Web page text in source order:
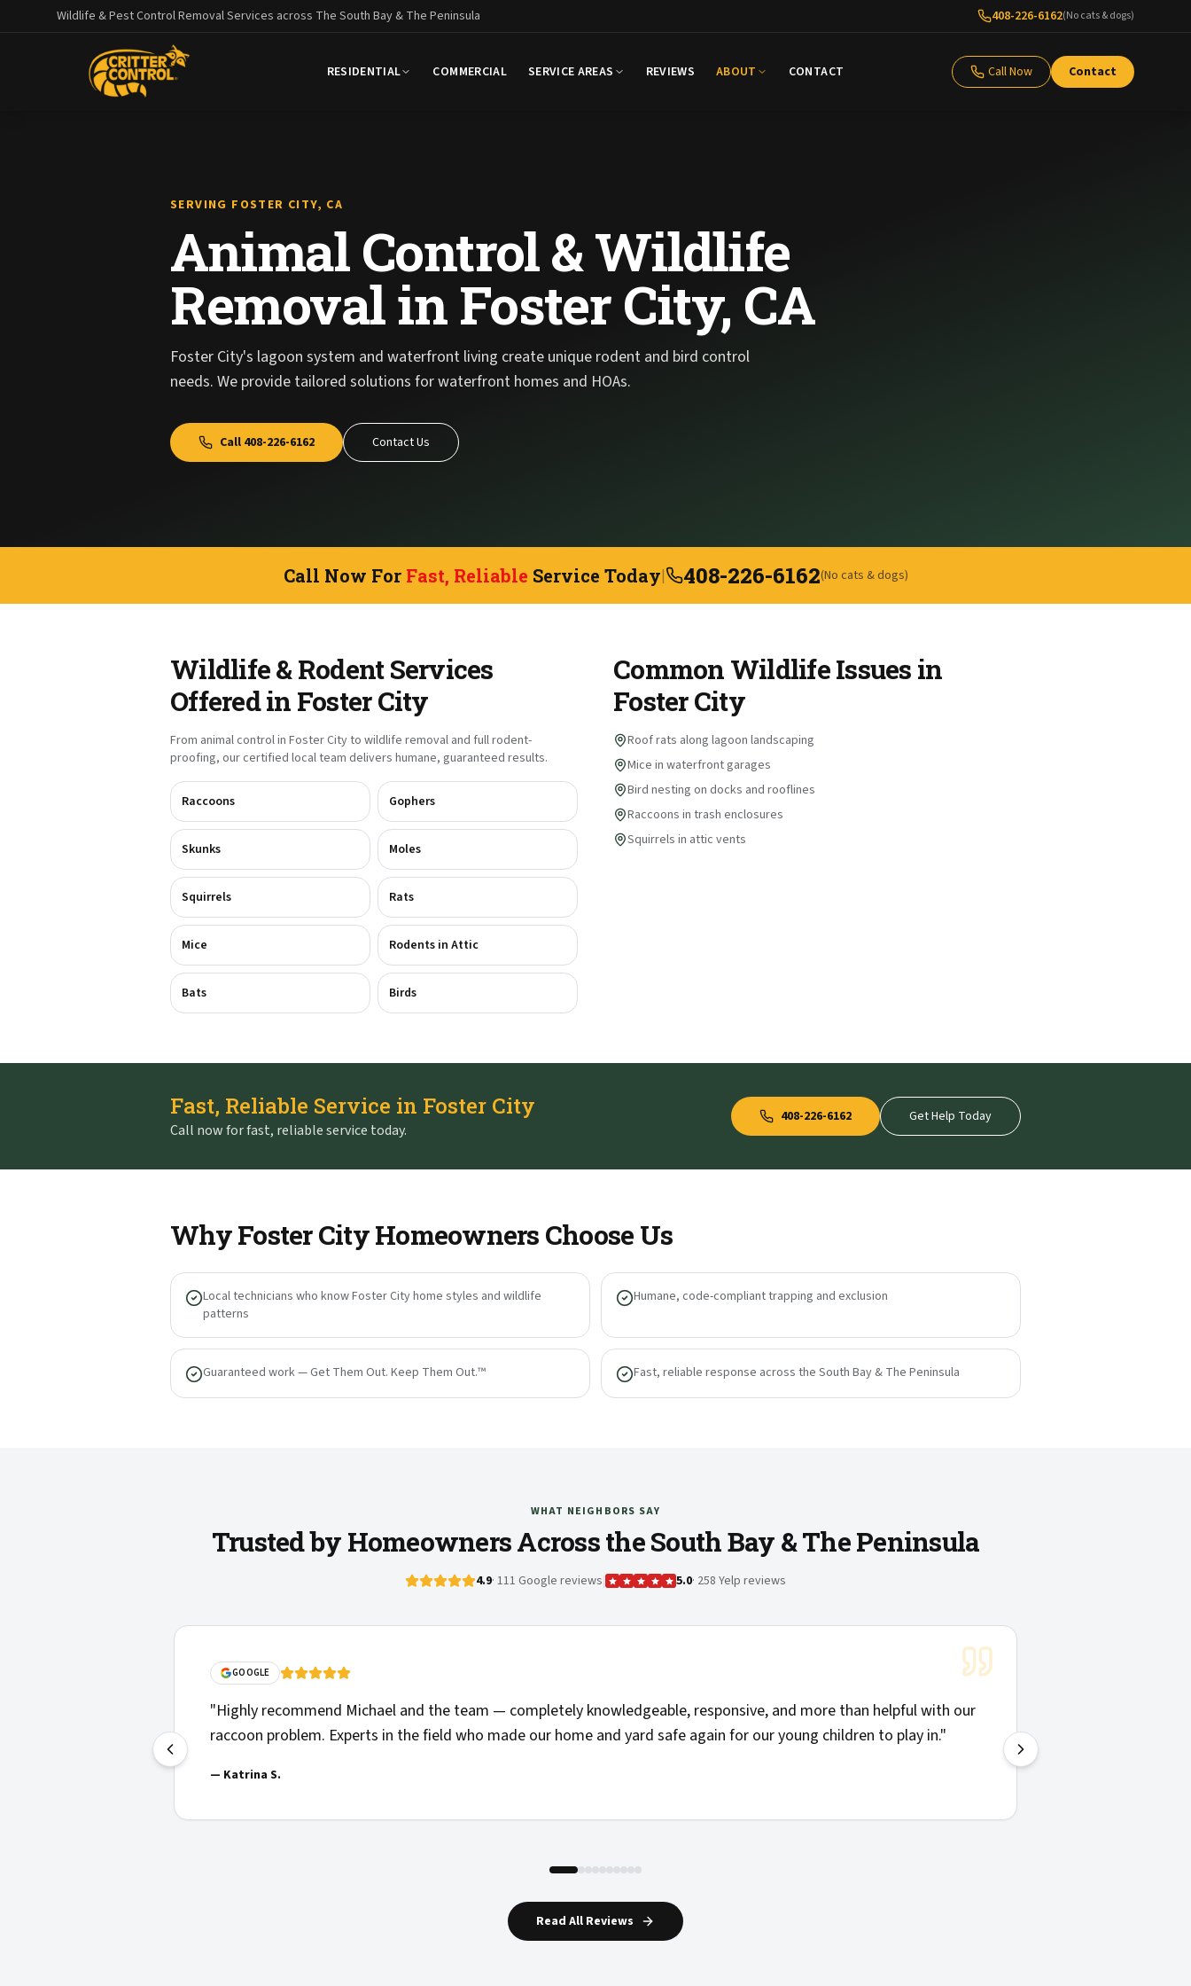
Wildlife & Pest Control Removal Services across The South Bay & The Peninsula 408-226-6162(No cats & dogs)
RESIDENTIAL COMMERCIAL SERVICE AREAS REVIEWS ABOUT CONTACT Call Now Contact
SERVING FOSTER CITY, CA
Animal Control & Wildlife
Removal in Foster City, CA
Foster City's lagoon system and waterfront living create unique rodent and bird control
needs. We provide tailored solutions for waterfront homes and HOAs.
Call 408-226-6162 Contact Us
Call Now For Fast, Reliable Service Today| 408-226-6162(No cats & dogs)
Wildlife & Rodent Services
Offered in Foster City
From animal control in Foster Cityto wildlife removal and full rodent-
proofing, our certified local team delivers humane, guaranteed results.
Raccoons Gophers
Skunks Moles
Squirrels Rats
Mice Rodents in Attic
Bats Birds
Common Wildlife Issues in
Foster City
Roof rats along lagoon landscaping
Mice in waterfront garages
Bird nesting on docks and rooflines
Raccoons in trash enclosures
Squirrels in attic vents
Fast, Reliable Service in Foster City
Call now for fast, reliable service today.
408-226-6162 Get Help Today
WhyFoster CityHomeowners Choose Us
Local technicians who know Foster City home styles and wildlife
patterns
Humane, code-compliant trapping and exclusion
Guaranteed work — Get Them Out. Keep Them Out.™ Fast, reliable response across the South Bay & The Peninsula
WHAT NEIGHBORS SAY
Trusted by Homeowners Across the South Bay & The Peninsula
4.9· 111 Google reviews 5.0· 258 Yelp reviews
GOOGLE
"Highly recommend Michael and the team — completely knowledgeable, responsive, and more than helpful with our
raccoon problem. Experts in the field who made our home and yard safe again for our young children to play in."
— Katrina S.
Read All Reviews